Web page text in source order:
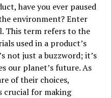
have you ever paused
environment? Enter
This term refers to the
used in a product’s
not just a buzzword; it’s
our planet’s future. As
of their choices,
crucial for making